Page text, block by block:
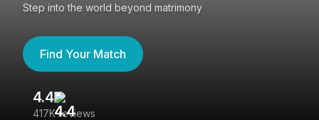
Step into the world beyond matrimony
Find Your Match
4.4
417K reviews